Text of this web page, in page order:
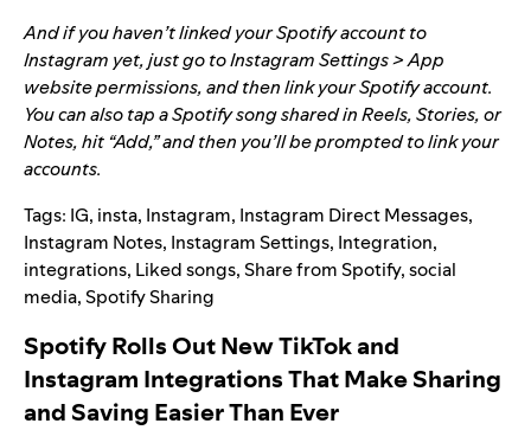
And if you haven’t linked your Spotify account to
Instagram yet, just go to Instagram Settings > App
website permissions, and then link your Spotify account.
You can also tap a Spotify song shared in Reels, Stories, or
Notes, hit “Add,” and then you’ll be prompted to link your
accounts.
Tags: IG, insta, Instagram, Instagram Direct Messages,
Instagram Notes, Instagram Settings, Integration,
integrations, Liked songs,Share from Spotify,social
media,Spotify Sharing
Spotify Rolls Out New TikTok and
Instagram Integrations That Make Sharing
and Saving Easier Than Ever